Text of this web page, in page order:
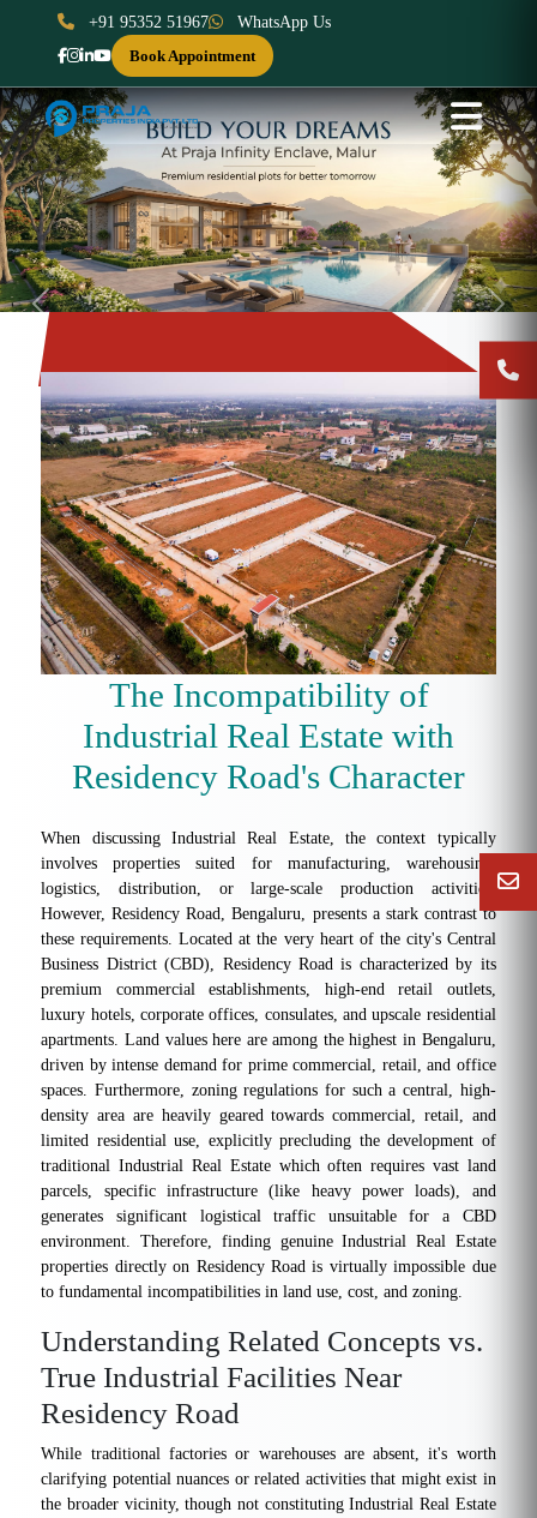
+91 95352 51967
WhatsApp Us
Book Appointment
Previous Next
The Incompatibility of
Industrial Real Estate with
Residency Road's Character
When discussing Industrial Real Estate, the context typically
involves properties suited for manufacturing, warehousing,
logistics, distribution, or large-scale production activities.
However, Residency Road, Bengaluru, presents a stark contrast to
these requirements. Located at the very heart of the city's Central
Business District (CBD), Residency Road is characterized by its
premium commercial establishments, high-end retail outlets,
luxury hotels, corporate offices, consulates, and upscale residential
apartments. Land values here are among the highest in Bengaluru,
driven by intense demand for prime commercial, retail, and office
spaces. Furthermore, zoning regulations for such a central, high-
density area are heavily geared towards commercial, retail, and
limited residential use, explicitly precluding the development of
traditional Industrial Real Estate which often requires vast land
parcels, specific infrastructure (like heavy power loads), and
generates significant logistical traffic unsuitable for a CBD
environment. Therefore, finding genuine Industrial Real Estate
properties directly on Residency Road is virtually impossible due
to fundamental incompatibilities in land use, cost, and zoning.
Understanding Related Concepts vs.
True Industrial Facilities Near
Residency Road
While traditional factories or warehouses are absent, it's worth
clarifying potential nuances or related activities that might exist in
the broader vicinity, though not constituting Industrial Real Estate